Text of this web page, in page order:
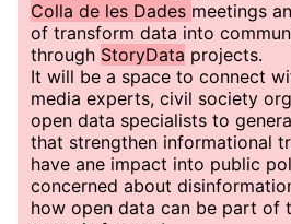
Colla de les Dades meetings
of transform data into
through StoryData projects.
It will be a space to connect
media experts, civil society
open data specialists to
that strengthen informational
have ane impact into public
concerned about
how open data can be part of